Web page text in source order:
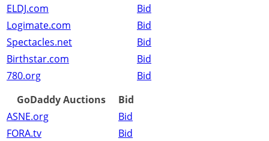
ELDJ.com
Bid
Logimate.com
Bid
Spectacles.net
Bid
Birthstar.com
Bid
780.org
Bid
GoDaddy Auctions
Bid
ASNE.org
Bid
FORA.tv
Bid